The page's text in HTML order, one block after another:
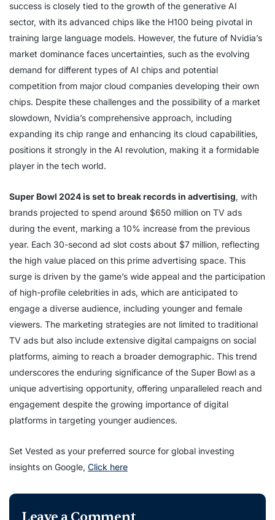
success is closely tied to the growth of the generative AI
sector, with its advanced chips like the H100 being pivotal in
training large language models. However, the future of Nvidia’s
market dominance faces uncertainties, such as the evolving
demand for different types of AI chips and potential
competition from major cloud companies developing their own
chips. Despite these challenges and the possibility of a market
slowdown, Nvidia’s comprehensive approach, including
expanding its chip range and enhancing its cloud capabilities,
positions it strongly in the AI revolution, making it a formidable
player in the tech world.
Super Bowl 2024 is set to break records in advertising, with
brands projected to spend around $650 million on TV ads
during the event, marking a 10% increase from the previous
year. Each 30-second ad slot costs about $7 million, reflecting
the high value placed on this prime advertising space. This
surge is driven by the game’s wide appeal and the participation
of high-profile celebrities in ads, which are anticipated to
engage a diverse audience, including younger and female
viewers. The marketing strategies are not limited to traditional
TV ads but also include extensive digital campaigns on social
platforms, aiming to reach a broader demographic. This trend
underscores the enduring significance of the Super Bowl as a
unique advertising opportunity, offering unparalleled reach and
engagement despite the growing importance of digital
platforms in targeting younger audiences.
Set Vested as your preferred source for global investing
insights on Google, Click here